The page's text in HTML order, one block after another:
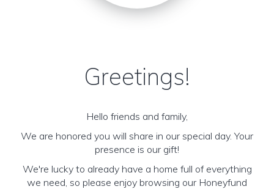
Greetings!
Hello friends and family,
We are honored you will share in our special day. Your
presence is our gift!
We're lucky to already have a home full of everything
we need, so please enjoy browsing our Honeyfund